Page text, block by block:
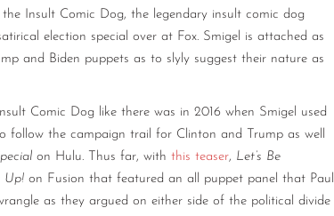
Insult Comic Dog, the legendary insult comic dog
election special over at Fox. Smigel is attached as
and Biden puppets as to slyly suggest their nature as
Comic Dog like there was in 2016 when Smigel used
follow the campaign trail for Clinton and Trump as well
on Hulu. Thus far, with this teaser, Let’s Be
Up! on Fusion that featured an all puppet panel that Paul
as they argued on either side of the political divide